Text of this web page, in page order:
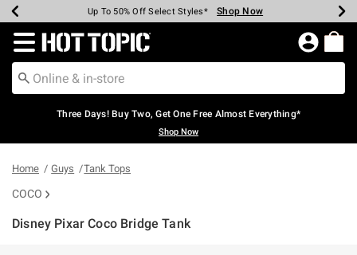
Earn Hot Cash Every $40 Spent* Shop Now
Up To 50% Off Select Styles* Shop Now
Up To 40% Off Backpacks* Shop Now
Up To 60% Off Clearance* Shop Now
Free Pickup In-Store* Shop Now
Free Shipping Over $75* Shop Now
Redirect to Hot Topic Home Page
Three Days! Buy Two, Get One Free Almost Everything*
Shop Now
Home Guys Tank Tops
COCO
Disney Pixar Coco Bridge Tank